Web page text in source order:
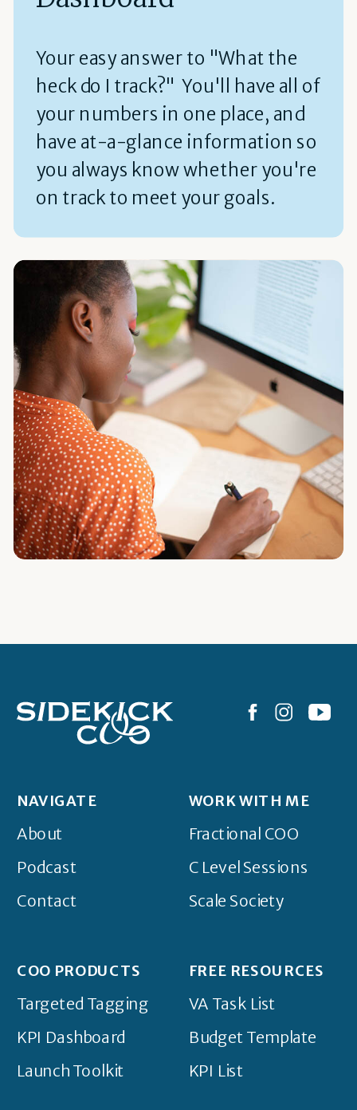
Your easy answer to "What the
heck do I track?" You'll have all of
your numbers in one place, and
have at-a-glance information so
you always know whether you're
on track to meet your goals.
NAVIGATE
About
Podcast
Contact
WORK WITH ME
Fractional COO
C Level Sessions
Scale Society
COO PRODUCTS
Targeted Tagging
KPI Dashboard
Launch Toolkit
FREE RESOURCES
VA Task List
Budget Template
KPI List